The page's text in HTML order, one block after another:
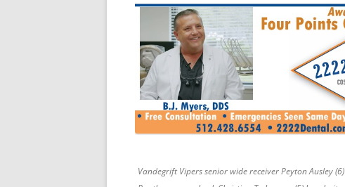
Vandegrift Vipers senior wide receiver Peyton Ausley